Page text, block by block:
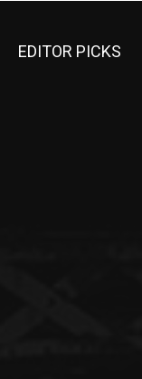
EDITOR PICKS